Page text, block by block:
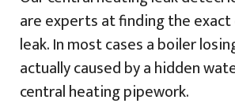
are experts at finding the
leak. In most cases a boiler
actually caused by a hidden
central heating pipework.